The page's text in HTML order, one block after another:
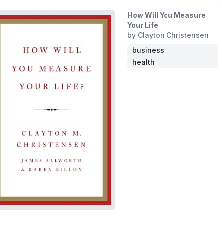
How Will You Measure
Your Life
by Clayton Christensen
business
health